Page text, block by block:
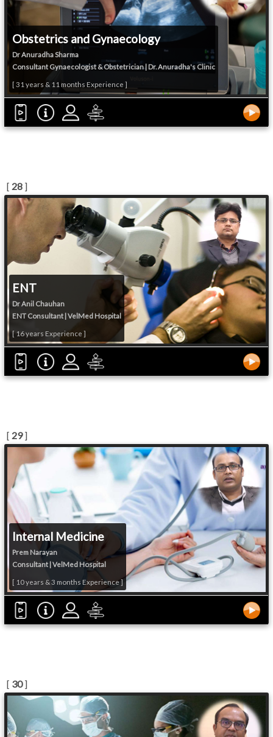
Obstetrics and Gynaecology
Dr Anuradha Sharma
Consultant Gynaecologist & Obstetrician | Dr. Anuradha's Clinic
[ 31 years & 11 months Experience ]
[ 28 ]
ENT
Dr Anil Chauhan
ENT Consultant | VelMed Hospital
[ 16 years Experience ]
[ 29]
Internal Medicine
Prem Narayan
Consultant | VelMed Hospital
[ 10 years & 3 months Experience ]
[ 30]